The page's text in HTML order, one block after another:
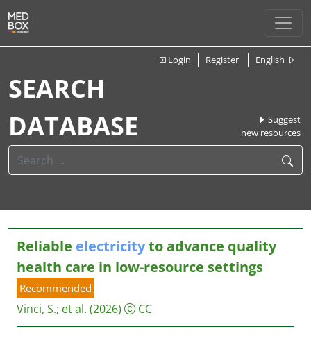
Login Register English
SEARCH
DATABASE
Suggest
new resources
Reliable electricityto advance quality
health care in low-resource settings
Recommended
Vinci, S.; et al. (2026) CC